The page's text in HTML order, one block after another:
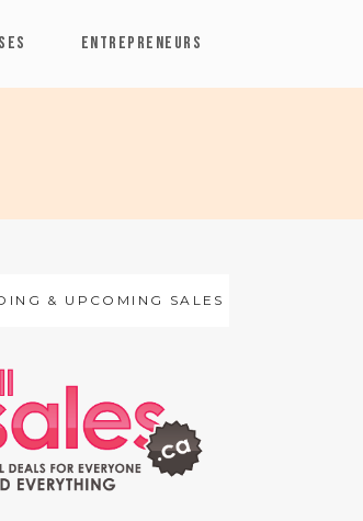
ENTREPRENEURS
& UPCOMING SALES